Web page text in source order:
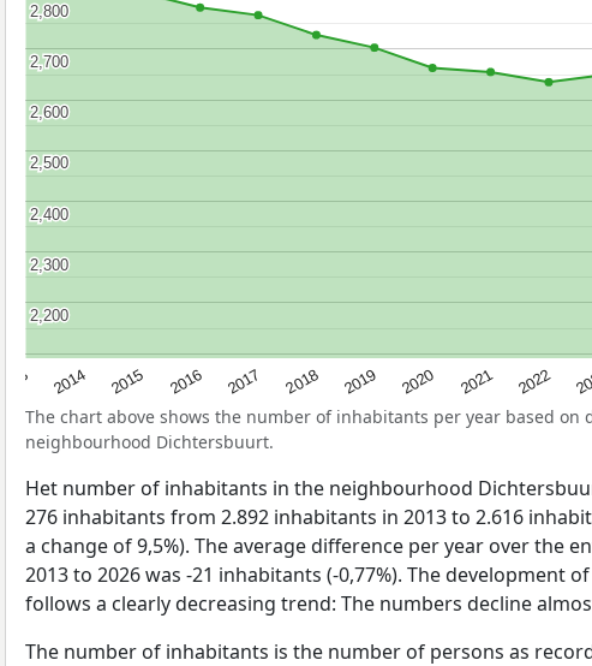
2014 2015 2016 2017 2018 2019 2020 2021 2022
2,200
2,200
2,300
2,300
2,400
2,400
2,500
2,500
2,600
2,600
2,700
2,700
2,800
2,800
The chart above shows the number of inhabitants per year based on
neighbourhood Dichtersbuurt.
Het number of inhabitants in the neighbourhood
276 inhabitants from 2.892 inhabitants in 2013 to 2.616
a change of 9,5%). The average difference per year over the
2013 to 2026 was -21 inhabitants (-0,77%). The development
follows a clearly decreasing trend: The numbers decline
The number of inhabitants is the number of persons as